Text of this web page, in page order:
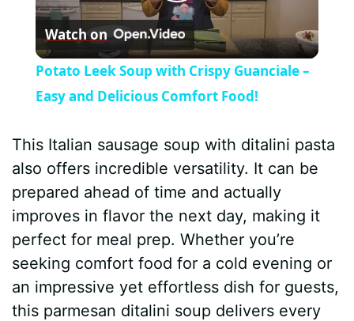
l
a
y
V
i
d
Watch on
Potato Leek Soup with Crispy Guanciale –
Easy and Delicious Comfort Food!
This Italian sausage soup with ditalini pasta
also offers incredible versatility. It can be
prepared ahead of time and actually
improves in flavor the next day, making it
perfect for meal prep. Whether you’re
seeking comfort food for a cold evening or
an impressive yet effortless dish for guests,
this parmesan ditalini soup delivers every